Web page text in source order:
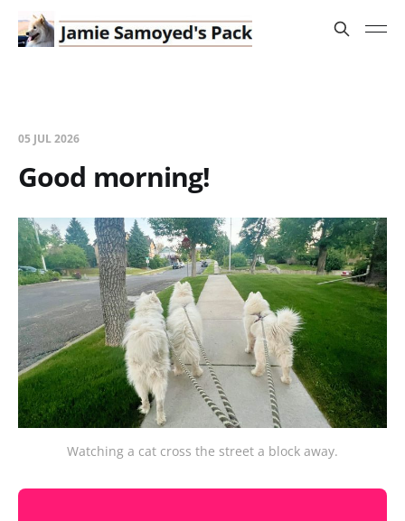
05 JUL 2026
Good morning!
Watching a cat cross the street a block away.